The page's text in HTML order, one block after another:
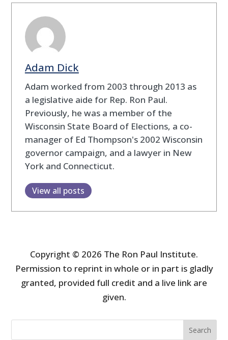
Adam Dick
Adam worked from 2003 through 2013 as
a legislative aide for Rep. Ron Paul.
Previously, he was a member of the
Wisconsin State Board of Elections, a co-
manager of Ed Thompson's 2002 Wisconsin
governor campaign, and a lawyer in New
York and Connecticut.
View all posts
Copyright © 2026 The Ron Paul Institute.
Permission to reprint in whole or in part is gladly
granted, provided full credit and a live link are
given.
Search